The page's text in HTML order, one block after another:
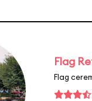
Flag
Flag